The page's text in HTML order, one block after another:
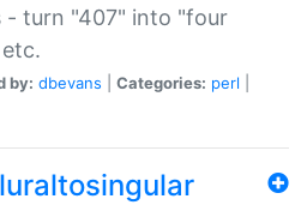
- turn "407" into "four
by: dbevans Categories: perl